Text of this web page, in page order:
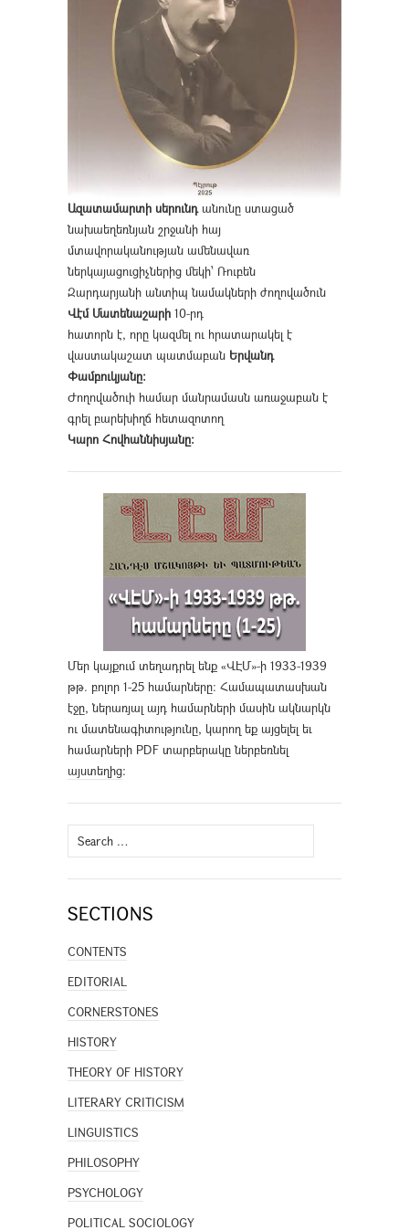
Ազատամարտի սերունդանունը ստացած
նախաեղեռնյան շրջանի հայ
մտավորականության ամենավառ
ներկայացուցիչներից մեկի՝ Ռուբեն
Զարդարյանի անտիպ նամակների ժողովածուն
Վէմ Մատենաշարի 10-րդ
հատորն է, որը կազմել ու հրատարակել է
վաստակաշատ պատմաբան Երվանդ
Փամբուկյանը։
Ժողովածուի համար մանրամասն առաջաբան է
գրել բարեխիղճ հետազոտող
Կարո Հովհաննիսյանը։
Մեր կայքում տեղադրել ենք «ՎԷՄ»-ի 1933-1939
թթ. բոլոր 1-25 համարները։ Համապատասխան
էջը, ներառյալ այդ համարների մասին ակնարկն
ու մատենագիտությունը, կարող եք այցելել եւ
համարների PDF տարբերակը ներբեռնել
այստեղից։
Search
for:
SECTIONS
CONTENTS
EDITORIAL
CORNERSTONES
HISTORY
THEORY OF HISTORY
LITERARY CRITICISM
LINGUISTICS
PHILOSOPHY
PSYCHOLOGY
POLITICAL SOCIOLOGY